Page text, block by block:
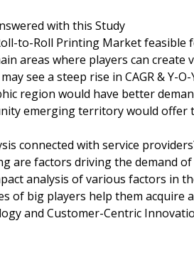
with this Study
to-Roll Printing Market
areas where players can create
see a steep rise in CAGR & Y-
region would have better
emerging territory would offer
connected with service
are factors driving the demand
analysis of various factors in
of big players help them acquire
and Customer-Centric